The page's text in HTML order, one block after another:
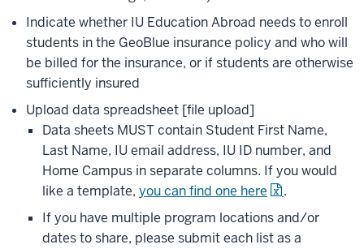
Indicate whether IU Education Abroad needs to enroll
students in the GeoBlue insurance policy and who will
be billed for the insurance, or if students are otherwise
sufficiently insured
Upload data spreadsheet [file upload]
Data sheets MUST contain Student First Name,
Last Name, IU email address, IU ID number, and
Home Campus in separate columns. If you would
like a template, you can find one here
.
If you have multiple program locations and/or
dates to share, please submit each list as a